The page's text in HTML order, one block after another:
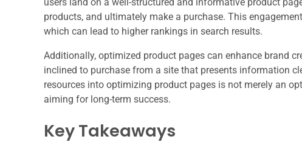
products, and ultimately make a purchase. This
which can lead to higher rankings in search results.
Additionally, optimized product pages can enhance brand
inclined to purchase from a site that presents information
resources into optimizing product pages is not merely an
aiming for long-term success.
Key Takeaways